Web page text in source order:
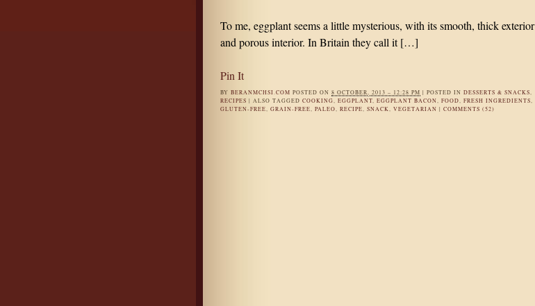
To me, eggplant seems a little mysterious, with its smooth, thick exterior
and porous interior. In Britain they call it […]
Pin It
BY BERANMCHSI.COM POSTED ON 8 OCTOBER, 2013 – 12:28 PM | POSTED IN DESSERTS & SNACKS,
RECIPES | ALSO TAGGED COOKING, EGGPLANT, EGGPLANT BACON, FOOD, FRESH INGREDIENTS,
GLUTEN-FREE, GRAIN-FREE, PALEO, RECIPE, SNACK, VEGETARIAN | COMMENTS (52)